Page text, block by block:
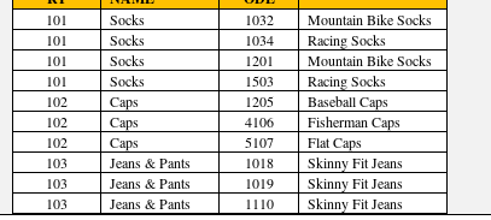
101 Socks 1032
Mountain Bike Socks
101
Socks 1034
Racing Socks
101
Socks 1201
Mountain Bike Socks
101
Socks 1503
Racing Socks
102
Caps 1205
Baseball Caps
102
Caps 4106
Fisherman Caps
102
Caps 5107
Flat Caps
103
Jeans & Pants 1018
Skinny Fit Jeans
103
Jeans & Pants 1019
Skinny Fit Jeans
103
Jeans & Pants 1110
Skinny Fit Jeans